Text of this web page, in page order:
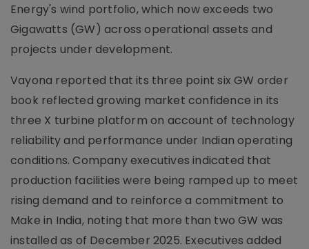
Energy's wind portfolio, which now exceeds two
Gigawatts (GW) across operational assets and
projects under development.
Vayona reported that its three point six GW order
book reflected growing market confidence in its
three X turbine platform on account of technology
reliability and performance under Indian operating
conditions. Company executives indicated that
production facilities were being ramped up to meet
rising demand and to reinforce a commitment to
Make in India, noting that more than two GW was
installed as of December 2025. Executives added